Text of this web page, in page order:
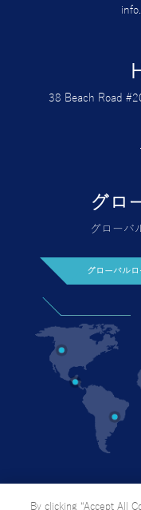
38 Beach Road
グローバ
個
By clicking “Accept All